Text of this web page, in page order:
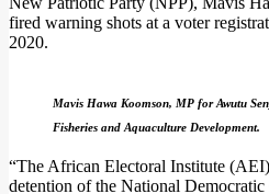
fired warning shots at a voter
2020.
Mavis Hawa Koomson, MP for Awutu
Fisheries and Aquaculture Development.
“The African Electoral Institute
detention of the National Democratic